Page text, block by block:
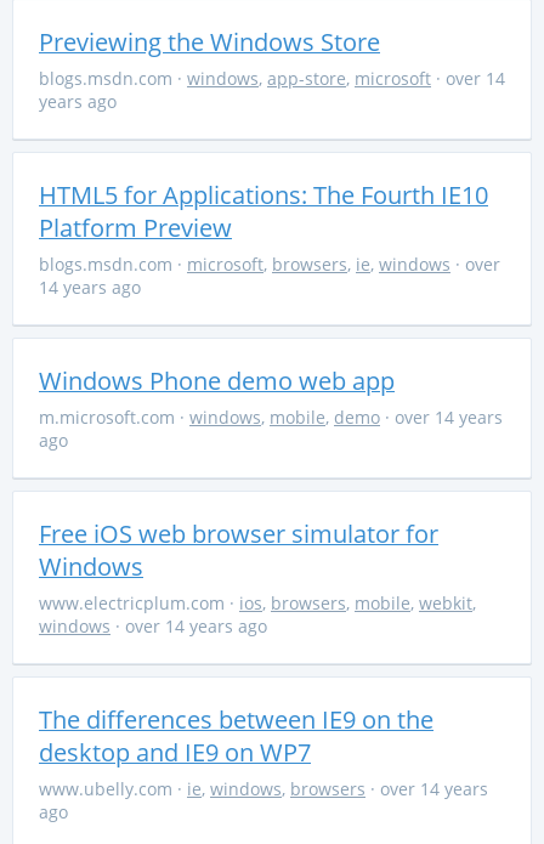
Previewing the Windows Store
blogs.msdn.com · windows, app-store, microsoft · over 14
years ago
HTML5 for Applications: The Fourth IE10
Platform Preview
blogs.msdn.com · microsoft, browsers, ie, windows · over
14 years ago
Windows Phone demo web app
m.microsoft.com · windows, mobile, demo · over 14 years
ago
Free iOS web browser simulator for
Windows
www.electricplum.com · ios, browsers, mobile, webkit,
windows · over 14 years ago
The differences between IE9 on the
desktop and IE9 on WP7
www.ubelly.com · ie, windows, browsers · over 14 years
ago